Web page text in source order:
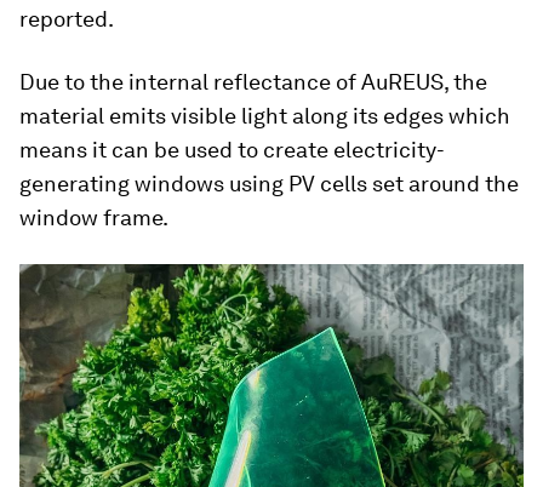
reported.
Due to the internal reflectance of AuREUS, the
material emits visible light along its edges which
means it can be used to create electricity-
generating windows using PV cells set around the
window frame.